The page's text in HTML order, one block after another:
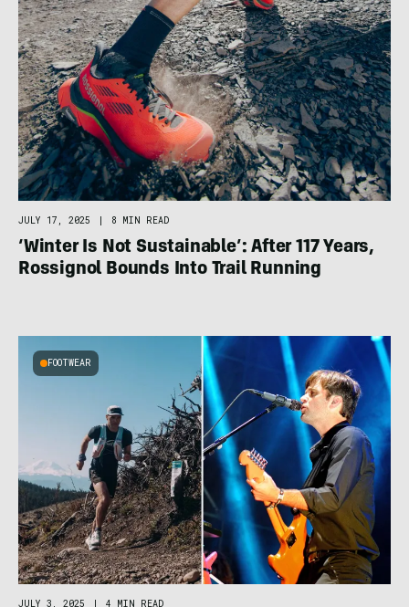
JULY 17, 2025 | 8 MIN READ
‘Winter Is Not Sustainable’: After 117 Years,
Rossignol Bounds Into Trail Running
FOOTWEAR
JULY 3, 2025 | 4 MIN READ